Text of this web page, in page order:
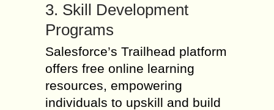
3. Skill Development
Programs
Salesforce’s Trailhead platform
offers free online learning
resources, empowering
individuals to upskill and build